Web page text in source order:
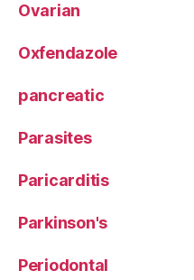
Ovarian
Oxfendazole
pancreatic
Parasites
Paricarditis
Parkinson's
Periodontal